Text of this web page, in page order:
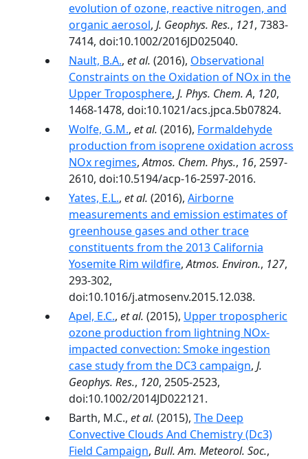
evolution of ozone, reactive nitrogen, and
organic aerosol, J. Geophys. Res., 121, 7383-
7414, doi:10.1002/2016JD025040.
Nault, B.A., et al. (2016), Observational
Constraints on the Oxidation of NOx in the
Upper Troposphere, J. Phys. Chem. A, 120,
1468-1478, doi:10.1021/acs.jpca.5b07824.
Wolfe, G.M., et al. (2016), Formaldehyde
production from isoprene oxidation across
NOx regimes,Atmos. Chem. Phys., 16, 2597-
2610, doi:10.5194/acp-16-2597-2016.
Yates, E.L., et al. (2016), Airborne
measurements and emission estimates of
greenhouse gases and other trace
constituents from the 2013 California
Yosemite Rim wildfire,Atmos. Environ., 127,
293-302,
doi:10.1016/j.atmosenv.2015.12.038.
Apel, E.C., et al. (2015), Upper tropospheric
ozone production from lightning NOx-
impacted convection: Smoke ingestion
case study from the DC3 campaign, J.
Geophys. Res., 120, 2505-2523,
doi:10.1002/2014JD022121.
Barth, M.C., et al. (2015), The Deep
Convective Clouds And Chemistry (Dc3)
Field Campaign, Bull. Am. Meteorol. Soc.,